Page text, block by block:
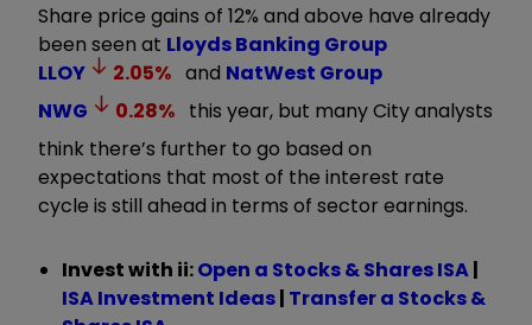
Share price gains of 12% and above have already
been seen at Lloyds Banking Group
LLOY
2.05% and NatWest Group
NWG
0.28% this year, but many City analysts
think there’s further to go based on
expectations that most of the interest rate
cycle is still ahead in terms of sector earnings.
Invest with ii:Open a Stocks & Shares ISA|
ISA Investment Ideas| Transfer a Stocks &